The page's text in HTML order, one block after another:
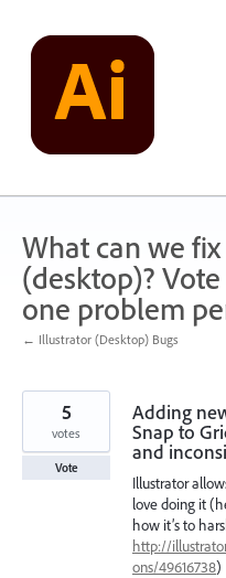
content
What can we
(desktop)?
one problem
← Illustrator (Desktop) Bugs
Adding
Snap to
and
Illustrator
love doing it
how it’s to
http://
ons/49616738)
5
votes
Vote